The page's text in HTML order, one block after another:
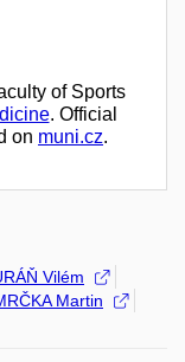
of Sports
. Official
on muni.cz.
Vilém
Martin